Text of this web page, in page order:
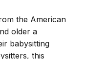
the American
older a
babysitting
this